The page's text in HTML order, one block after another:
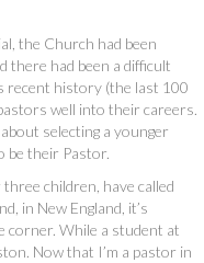
the Church had been
there had been a difficult
recent history (the last 100
well into their careers.
selecting a younger
be their Pastor.
children, have called
in New England, it’s
corner. While a student at
Now that I’m a pastor in